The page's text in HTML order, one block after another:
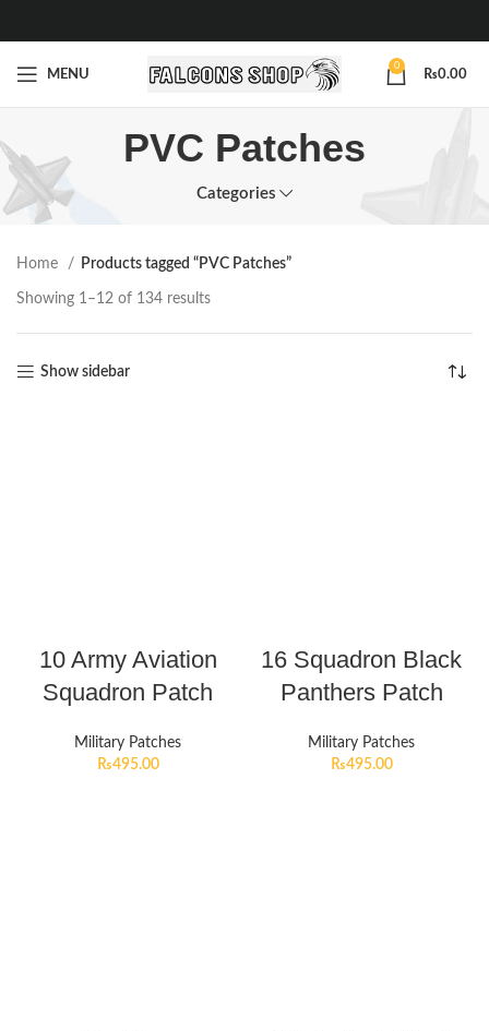
MENU
0
₨0.00
PVC Patches
Categories
Home Products tagged “PVC Patches”
Showing 1–12 of 134 results
Show sidebar
10 Army Aviation
Squadron Patch
Military Patches
₨495.00
16 Squadron Black
Panthers Patch
Military Patches
₨495.00